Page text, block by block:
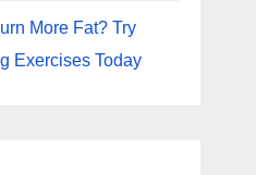
More Fat? Try
Exercises Today